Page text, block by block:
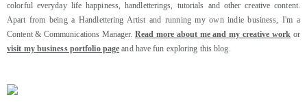
colorful everyday life happiness, handletterings, tutorials and other creative content.
Apart from being a Handlettering Artist and running my own indie business, I'm a
Content & Communications Manager. Read more about me and my creative work or
visit my business portfolio page and have fun exploring this blog.